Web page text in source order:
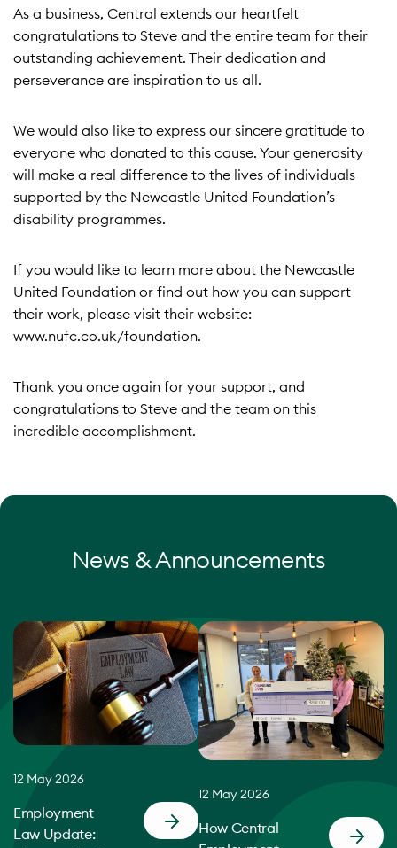
As a business, Central extends our heartfelt
congratulations to Steve and the entire team for their
outstanding achievement. Their dedication and
perseverance are inspiration to us all.
We would also like to express our sincere gratitude to
everyone who donated to this cause. Your generosity
will make a real difference to the lives of individuals
supported by the Newcastle United Foundation’s
disability programmes.
If you would like to learn more about the Newcastle
United Foundation or find out how you can support
their work, please visit their website:
www.nufc.co.uk/foundation.
Thank you once again for your support, and
congratulations to Steve and the team on this
incredible accomplishment.
News & Announcements
12 May 2026
Employment
Law Update:
12 May 2026
How Central